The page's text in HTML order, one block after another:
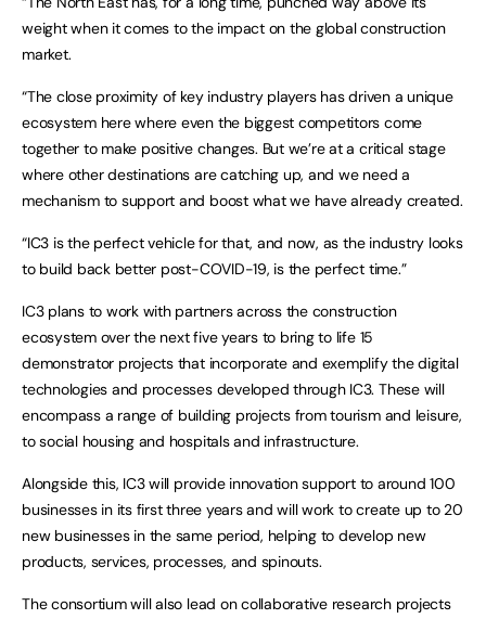
weight when it comes to the impact on the global construction
market.
“The close proximity of key industry players has driven a unique
ecosystem here where even the biggest competitors come
together to make positive changes. But we’re at a critical stage
where other destinations are catching up, and we need a
mechanism to support and boost what we have already created.
“IC3 is the perfect vehicle for that, and now, as the industry looks
to build back better post-COVID-19, is the perfect time.”
IC3 plans to work with partners across the construction
ecosystem over the next five years to bring to life 15
demonstrator projects that incorporate and exemplify the digital
technologies and processes developed through IC3. These will
encompass a range of building projects from tourism and leisure,
to social housing and hospitals and infrastructure.
Alongside this, IC3 will provide innovation support to around 100
businesses in its first three years and will work to create up to 20
new businesses in the same period, helping to develop new
products, services, processes, and spinouts.
The consortium will also lead on collaborative research projects